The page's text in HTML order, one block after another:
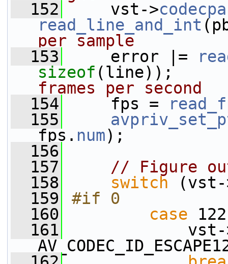
  152
vst->
read_line_and_int
per sample
  153
error |=
sizeof
frames per second
  154
fps =
  155
fps. num);
  156
  157
// Figure
  158
switch (vst-
  159
#if 0
  160
case
  161
vst-